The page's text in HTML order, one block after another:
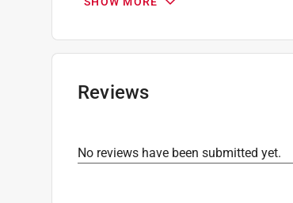
Number in Package
Thread Type:Coarse
What's Included
Click here to see the
Reviews
No reviews have been submitted yet.